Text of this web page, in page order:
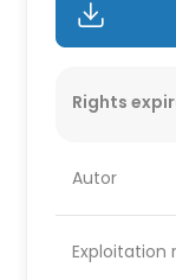
Rights
Autor
Exploitation